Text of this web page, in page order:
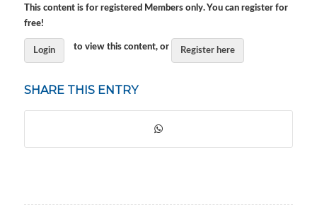
This content is for registered Members only. You can register for
free!
Login to view this content, or Register here
SHARE THIS ENTRY